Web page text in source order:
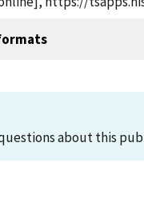
about this